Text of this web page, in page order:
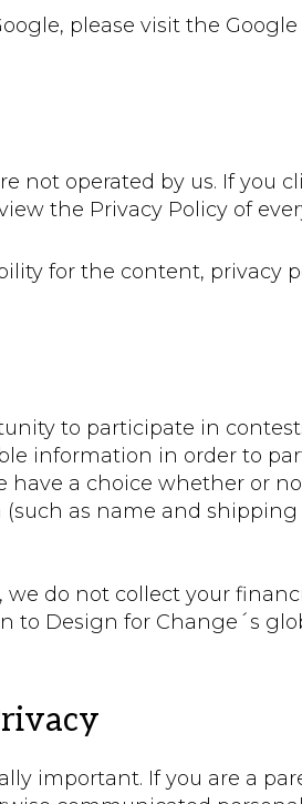
please visit the Google
not operated by us. If you
the Privacy Policy of
for the content, privacy
to participate in
information in order to
a choice whether or
as name and
do not collect your
to Design for Change´s
important. If you are a